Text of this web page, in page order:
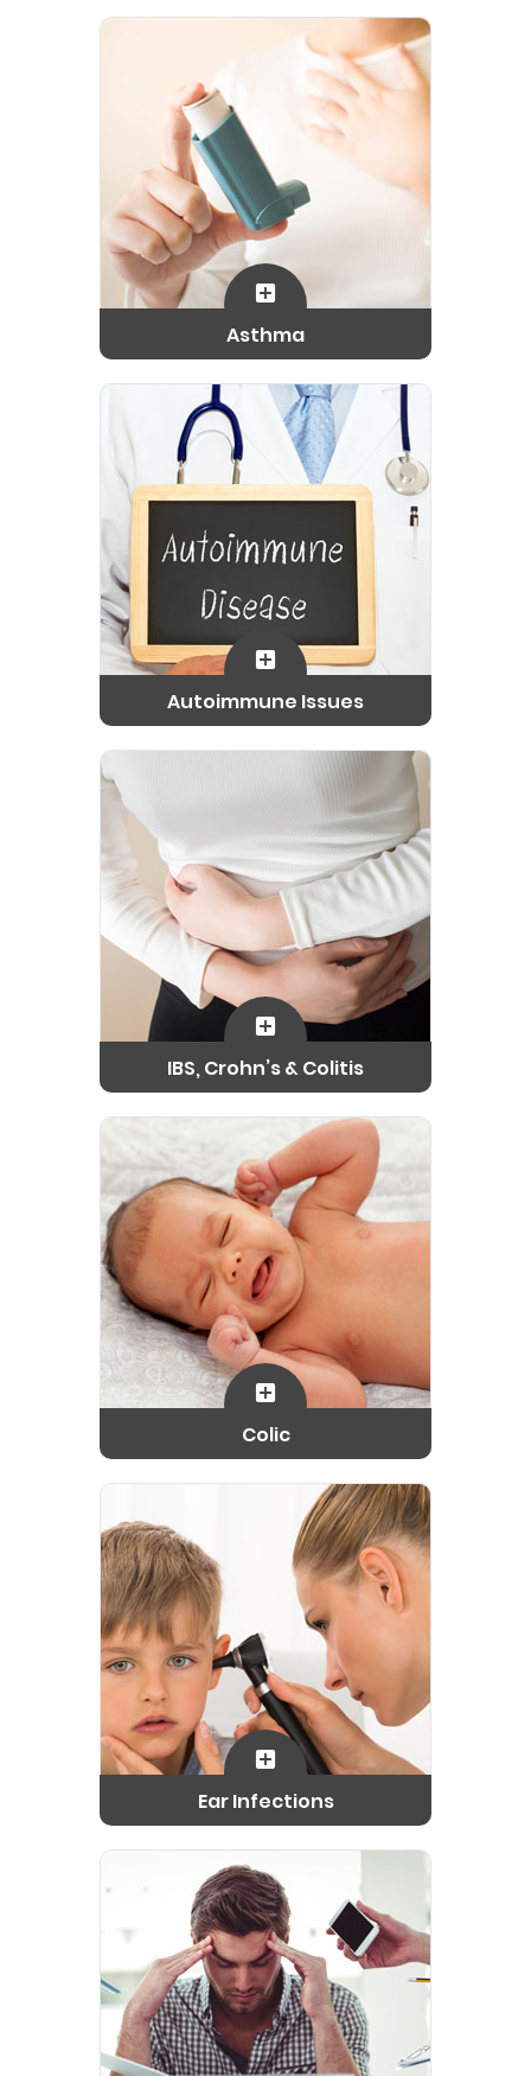
Asthma
Autoimmune Issues
IBS, Crohn’s & Colitis
Colic
Ear Infections